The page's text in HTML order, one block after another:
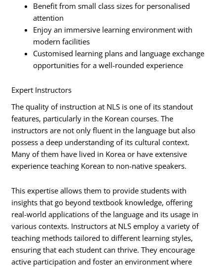
Benefit from small class sizes for personalised
attention
Enjoy an immersive learning environment with
modern facilities
Customised learning plans and language exchange
opportunities for a well-rounded experience
Expert Instructors
The quality of instruction at NLS is one of its standout
features, particularly in the Korean courses. The
instructors are not only fluent in the language but also
possess a deep understanding of its cultural context.
Many of them have lived in Korea or have extensive
experience teaching Korean to non-native speakers.
This expertise allows them to provide students with
insights that go beyond textbook knowledge, offering
real-world applications of the language and its usage in
various contexts. Instructors at NLS employ a variety of
teaching methods tailored to different learning styles,
ensuring that each student can thrive. They encourage
active participation and foster an environment where